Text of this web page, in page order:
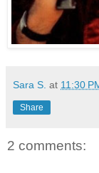
Sara S. at 11:30
Share
2 comments: